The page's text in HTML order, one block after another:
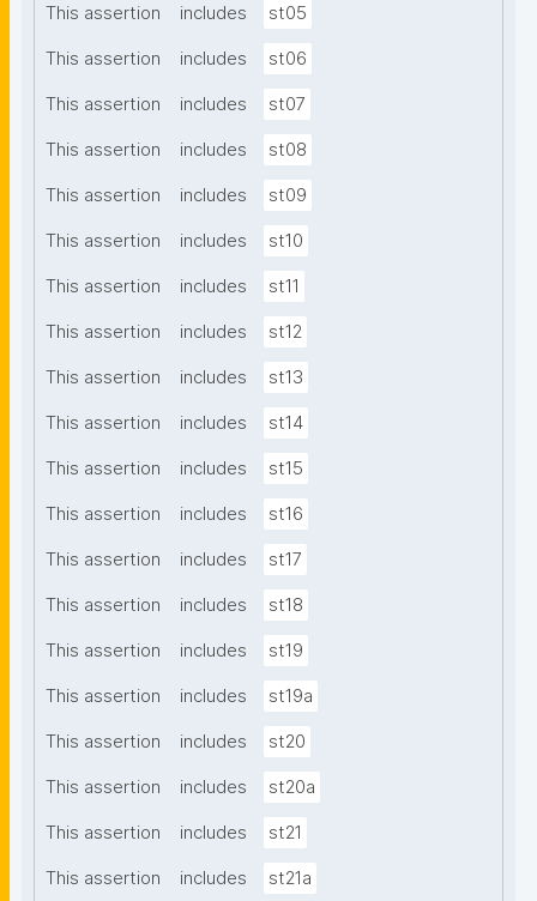
This assertion includes st05
This assertion includes st06
This assertion includes st07
This assertion includes st08
This assertion includes st09
This assertion includes st10
This assertion includes st11
This assertion includes st12
This assertion includes st13
This assertion includes st14
This assertion includes st15
This assertion includes st16
This assertion includes st17
This assertion includes st18
This assertion includes st19
This assertion includes st19a
This assertion includes st20
This assertion includes st20a
This assertion includes st21
This assertion includes st21a